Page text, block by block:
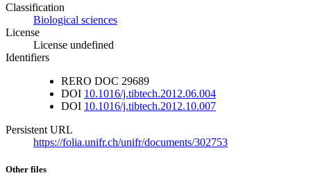
Classification
Biological sciences
License
License undefined
Identifiers
RERO DOC 29689
DOI 10.1016/j.tibtech.2012.06.004
DOI 10.1016/j.tibtech.2012.10.007
Persistent URL
https://folia.unifr.ch/unifr/documents/302753
Other files